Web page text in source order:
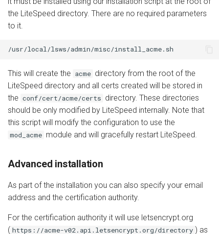
the LiteSpeed directory. There are no required parameters
to it.
This will create the acme directory from the root of the
LiteSpeed directory and all certs created will be stored in
the conf/cert/acme/certs directory. These directories
should be only modified by LiteSpeed internally. Note that
this script will modify the configuration to use the
mod_acme module and will gracefully restart LiteSpeed.
Advanced installation
As part of the installation you can also specify your email
address and the certification authority.
For the certification authority it will use letsencrypt.org
( https://acme-v02.api.letsencrypt.org/directory ) as